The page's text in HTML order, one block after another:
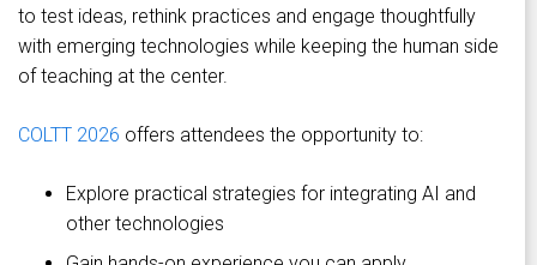
to test ideas, rethink practices and engage thoughtfully
with emerging technologies while keeping the human side
of teaching at the center.
COLTT 2026 offers attendees the opportunity to:
Explore practical strategies for integrating AI and
other technologies